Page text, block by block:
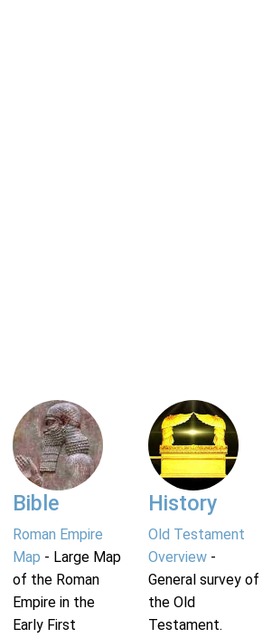
Bible
Roman Empire
Map - Large Map
of the Roman
Empire in the
Early First
History
Old Testament
Overview-
General survey of
the Old
Testament.